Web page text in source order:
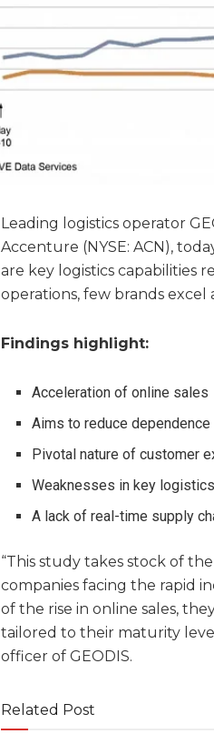
Leading logistics operator
Accenture (NYSE: ACN),
are key logistics capabilities
operations, few brands excel
Findings highlight:
Acceleration of online sales
Aims to reduce
Pivotal nature of customer
Weaknesses in key
A lack of real-time supply
“This study takes stock of
companies facing the rapid
of the rise in online sales,
tailored to their maturity
officer of GEODIS.
Related Post